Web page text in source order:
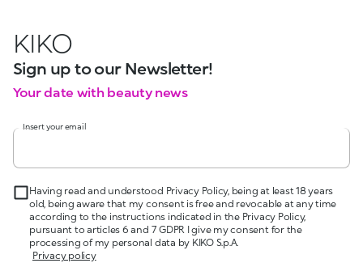
KIKO
Sign up to our Newsletter!
Your date with beauty news
Insert your email
Having read and understood Privacy Policy, being at least 18 years
old, being aware that my consent is free and revocable at any time
according to the instructions indicated in the Privacy Policy,
pursuant to articles 6 and 7 GDPR I give my consent for the
processing of my personal data by KIKO S.p.A.
Privacy policy